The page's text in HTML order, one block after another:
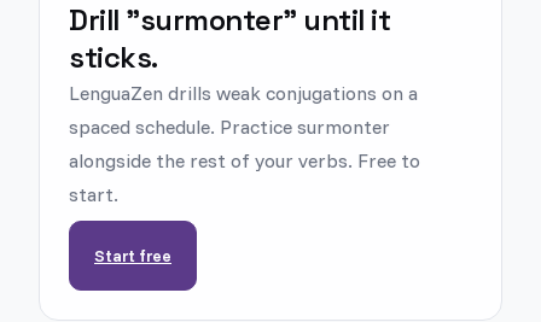
Drill "surmonter" until it
sticks.
LenguaZen drills weak conjugations on a
spaced schedule. Practice surmonter
alongside the rest of your verbs. Free to
start.
Start free